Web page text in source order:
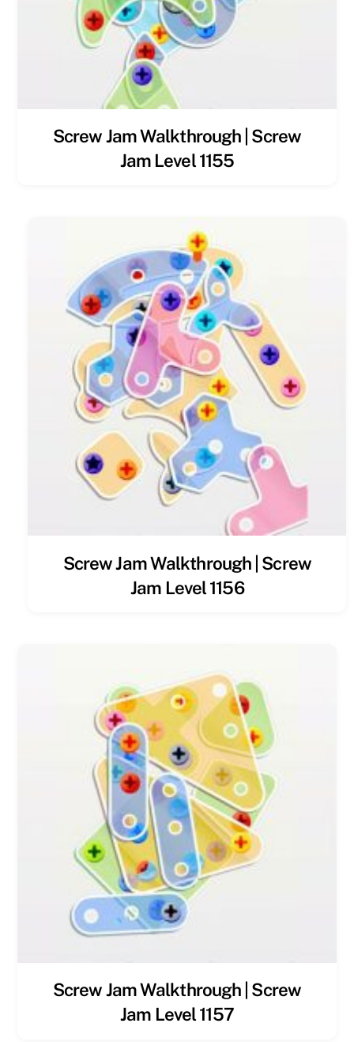
Screw Jam Walkthrough | Screw
Jam Level 1155
Screw Jam Walkthrough | Screw
Jam Level 1156
Screw Jam Walkthrough | Screw
Jam Level 1157